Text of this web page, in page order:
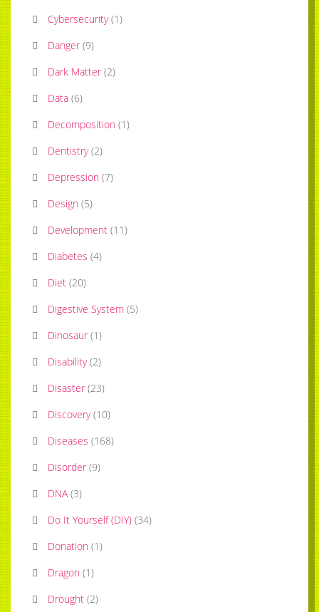
Cybersecurity (1)
Danger (9)
Dark Matter (2)
Data (6)
Decomposition (1)
Dentistry (2)
Depression (7)
Design (5)
Development (11)
Diabetes (4)
Diet (20)
Digestive System (5)
Dinosaur (1)
Disability (2)
Disaster (23)
Discovery (10)
Diseases (168)
Disorder (9)
DNA (3)
Do It Yourself (DIY) (34)
Donation (1)
Dragon (1)
Drought (2)